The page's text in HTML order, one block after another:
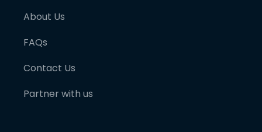
About Us
FAQs
Contact Us
Partner with us